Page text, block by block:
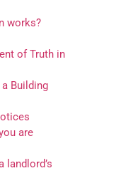
works?
of Truth in
Building
are
landlord’s